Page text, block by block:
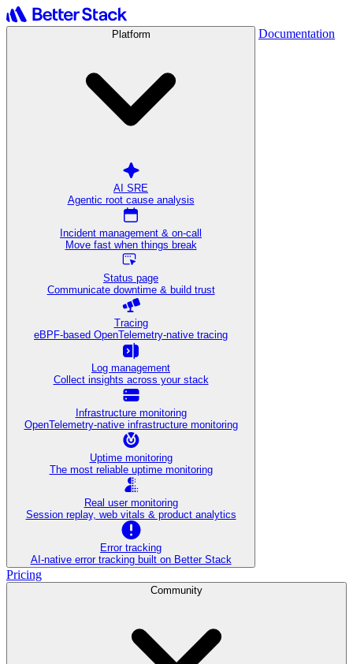
Platform
AI SRE
Agentic root cause analysis
Incident management & on-call
Move fast when things break
Status page
Communicate downtime & build trust
Tracing
eBPF-based OpenTelemetry-native tracing
Log management
Collect insights across your stack
Infrastructure monitoring
OpenTelemetry-native infrastructure monitoring
Uptime monitoring
The most reliable uptime monitoring
Real user monitoring
Session replay, web vitals & product analytics
Error tracking
AI‑native error tracking built on Better Stack
Documentation
Pricing
Community